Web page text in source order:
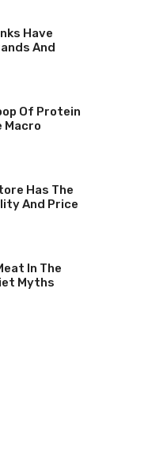
Have
And
Of Protein
Macro
Has The
And Price
In The
Myths